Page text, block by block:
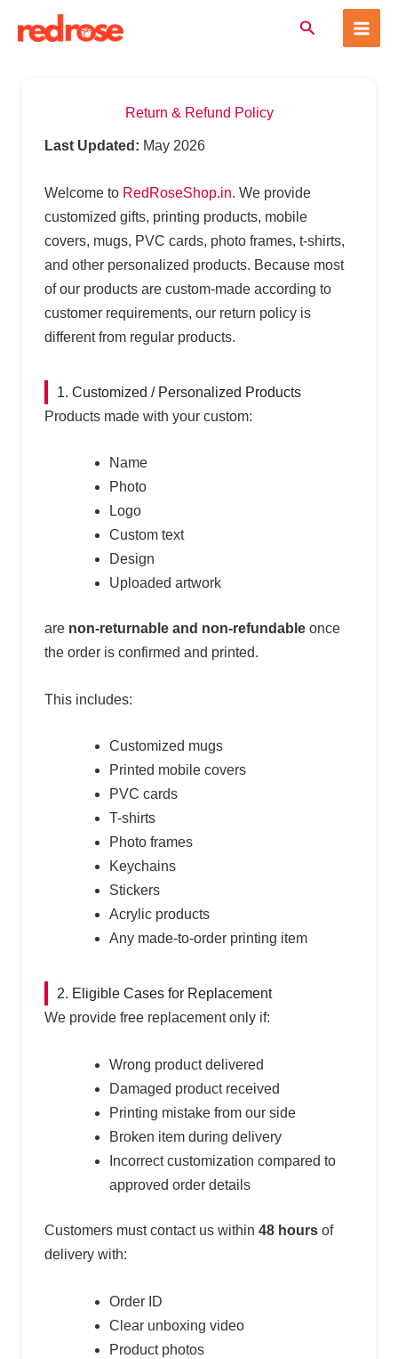
Search
Return & Refund Policy
Last Updated: May 2026
Welcome to RedRoseShop.in. We provide
customized gifts, printing products, mobile
covers, mugs, PVC cards, photo frames, t-shirts,
and other personalized products. Because most
of our products are custom-made according to
customer requirements, our return policy is
different from regular products.
1. Customized / Personalized Products
Products made with your custom:
Name
Photo
Logo
Custom text
Design
Uploaded artwork
are non-returnable and non-refundable once
the order is confirmed and printed.
This includes:
Customized mugs
Printed mobile covers
PVC cards
T-shirts
Photo frames
Keychains
Stickers
Acrylic products
Any made-to-order printing item
2. Eligible Cases for Replacement
We provide free replacement only if:
Wrong product delivered
Damaged product received
Printing mistake from our side
Broken item during delivery
Incorrect customization compared to
approved order details
Customers must contact us within 48 hours of
delivery with:
Order ID
Clear unboxing video
Product photos